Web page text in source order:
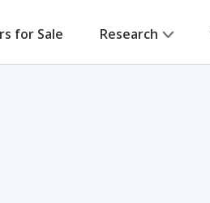
for Sale Research